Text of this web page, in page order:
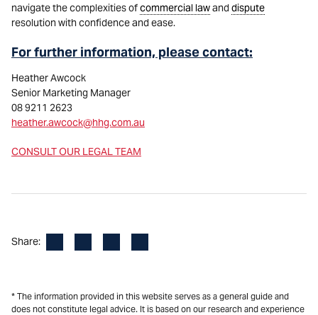
navigate the complexities ofcommercial lawand dispute
resolution with confidence and ease.
For further information, please contact:
Heather Awcock
Senior Marketing Manager
08 9211 2623
heather.awcock@hhg.com.au
CONSULT OUR LEGAL TEAM
Share:
* The information provided in this website serves as a general guide and
does not constitute legal advice. It is based on our research and experience